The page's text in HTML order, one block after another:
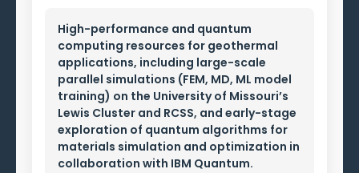
High-performance and quantum
computing resources for geothermal
applications, including large-scale
parallel simulations (FEM, MD, ML model
training) on the University of Missouri’s
Lewis Cluster and RCSS, and early-stage
exploration of quantum algorithms for
materials simulation and optimization in
collaboration with IBM Quantum.